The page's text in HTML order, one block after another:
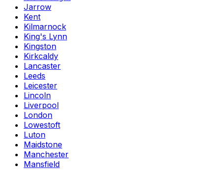
Jarrow
Kent
Kilmarnock
King's Lynn
Kingston
Kirkcaldy
Lancaster
Leeds
Leicester
Lincoln
Liverpool
London
Lowestoft
Luton
Maidstone
Manchester
Mansfield